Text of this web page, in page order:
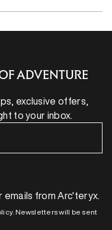
ADVENTURE
exclusive offers,
to your inbox.
emails from Arc'teryx.
Newsletters will be sent